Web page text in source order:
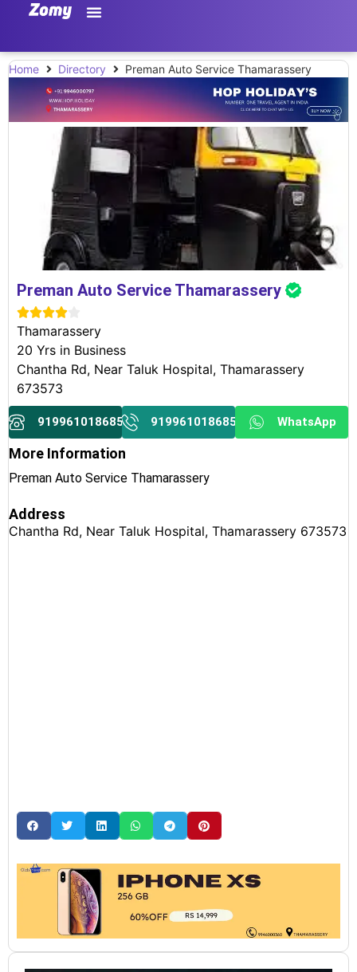
Home Directory Preman Auto Service Thamarassery
Preman Auto Service Thamarassery

Thamarassery
20 Yrs in Business
Chantha Rd, Near Taluk Hospital, Thamarassery
673573
919961018685 919961018685 WhatsApp
More Information
Preman Auto Service Thamarassery
Address
Chantha Rd, Near Taluk Hospital, Thamarassery 673573